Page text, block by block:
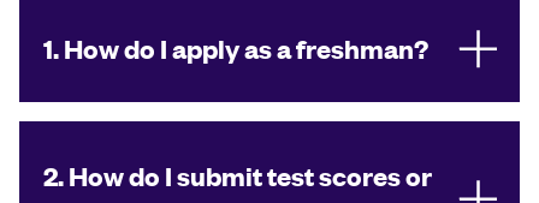
1. How do I apply as a freshman?
2. How do I submit test scores or